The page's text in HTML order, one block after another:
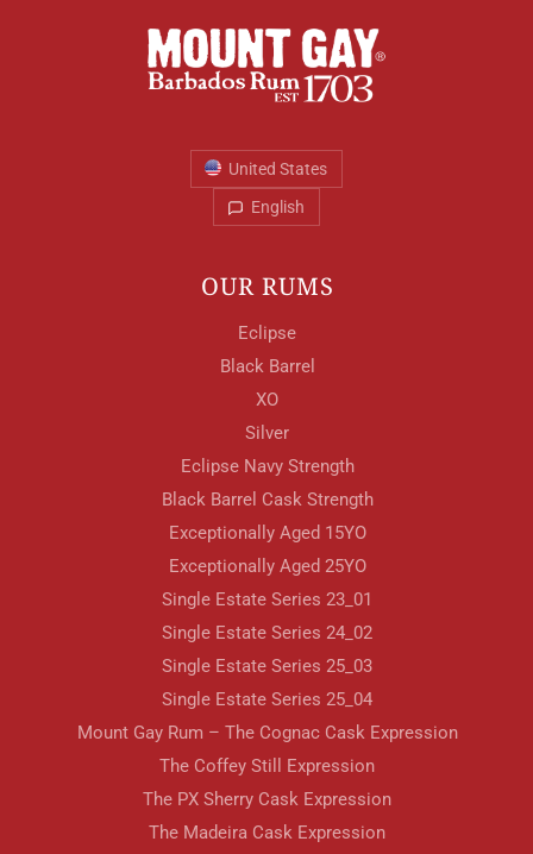
United States
English
OUR RUMS
Eclipse
Black Barrel
XO
Silver
Eclipse Navy Strength
Black Barrel Cask Strength
Exceptionally Aged 15YO
Exceptionally Aged 25YO
Single Estate Series 23_01
Single Estate Series 24_02
Single Estate Series 25_03
Single Estate Series 25_04
Mount Gay Rum – The Cognac Cask Expression
The Coffey Still Expression
The PX Sherry Cask Expression
The Madeira Cask Expression